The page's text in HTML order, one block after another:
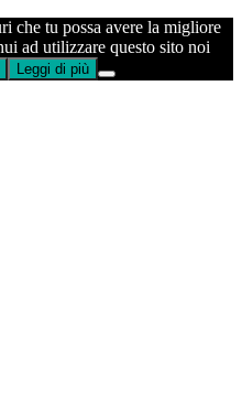
che tu possa avere la migliore
ad utilizzare questo sito noi
Leggi di più